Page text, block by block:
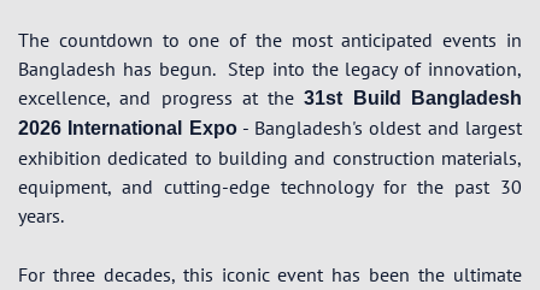
The countdown to one of the most anticipated events in
Bangladesh has begun. Step into the legacy of innovation,
excellence, and progress at the31st Build Bangladesh
2026 International Expo- Bangladesh's oldest and largest
exhibition dedicated to building and construction materials,
equipment, and cutting-edge technology for the past 30
years.
For three decades, this iconic event has been the ultimate